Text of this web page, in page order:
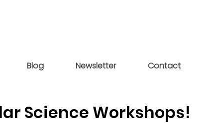
Blog Newsletter Contact
Science Workshops!